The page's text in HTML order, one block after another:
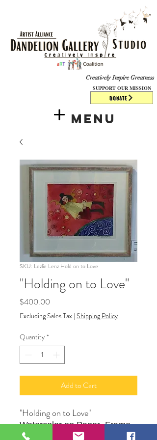
DONATE
Creatively Inspire Greatness
Menu
SUPPORT OUR MISSION
SKU: Lezlie Lenz Hold on to Love
"Holding on to Love"
$400.00
Excluding Sales Tax | Shipping Policy
Quantity *
Add to Cart
"Holding on to Love"
Watercolor on Paper Frame
Original Artwork by Artist